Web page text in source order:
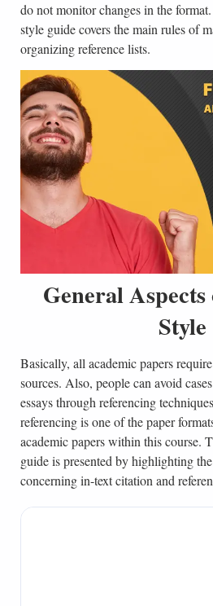
do not monitor changes in the
style guide covers the main rules of
organizing reference lists.
General
Style
Basically, all academic papers
sources. Also, people can avoid
essays through referencing
referencing is one of the paper
academic papers within this course.
guide is presented by highlighting
concerning in-text citation and